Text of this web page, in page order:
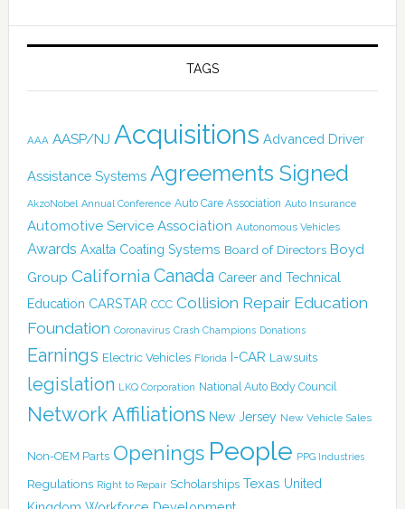
TAGS
AAA AASP/NJ Acquisitions Advanced Driver
Assistance Systems Agreements Signed
AkzoNobel Annual Conference Auto Care Association Auto Insurance
Automotive Service Association Autonomous Vehicles
Awards Axalta Coating Systems Board of Directors Boyd
Group California Canada Career and Technical
Education CARSTAR CCC Collision Repair Education
Foundation Coronavirus Crash Champions Donations
Earnings Electric Vehicles Florida I-CAR Lawsuits
legislation LKQ Corporation National Auto Body Council
Network Affiliations New Jersey New Vehicle Sales
Non-OEM Parts Openings People PPG Industries
Regulations Right to Repair Scholarships Texas United